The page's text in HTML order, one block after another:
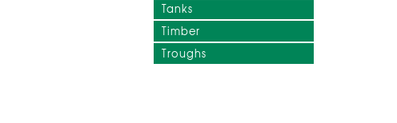
Tanks
Timber
Troughs